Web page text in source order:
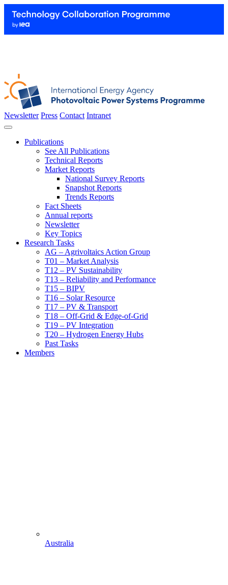
Newsletter Press Contact Intranet
Publications
See All Publications
Technical Reports
Market Reports
National Survey Reports
Snapshot Reports
Trends Reports
Fact Sheets
Annual reports
Newsletter
Key Topics
Research Tasks
AG – Agrivoltaics Action Group
T01 – Market Analysis
T12 – PV Sustainability
T13 – Reliability and Performance
T15 – BIPV
T16 – Solar Resource
T17 – PV & Transport
T18 – Off-Grid & Edge-of-Grid
T19 – PV Integration
T20 – Hydrogen Energy Hubs
Past Tasks
Members
Australia